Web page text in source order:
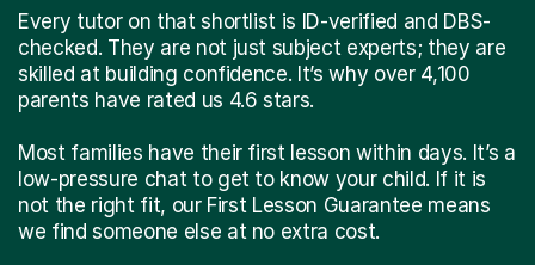
Every tutor on that shortlist is ID-verified and DBS-
checked. They are not just subject experts; they are
skilled at building confidence. It’s why over 4,100
parents have rated us 4.6 stars.
Most families have their first lesson within days. It’s a
low-pressure chat to get to know your child. If it is
not the right fit, our First Lesson Guarantee means
we find someone else at no extra cost.